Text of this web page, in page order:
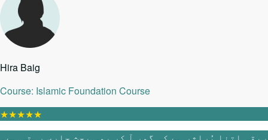
Hira Baig
Course: Islamic Foundation Course
★★★★★